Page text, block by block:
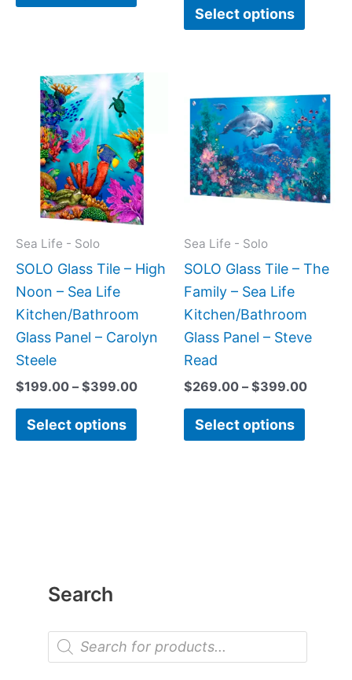
Search
P
o
Select options
Sea Life - Solo
SOLO Glass Tile – High
Noon – Sea Life
Kitchen/Bathroom
Glass Panel – Carolyn
Steele
$199.00 – $399.00
Price
range:
$199.00
through
$399.00
Select options
This
product
has
multiple
variants.
The
options
be
on
the
product
page
Sea Life - Solo
SOLO Glass Tile – The
Family – Sea Life
Kitchen/Bathroom
Glass Panel – Steve
Read
$269.00 – $399.00
range:
Select options
has
The
be
on
the
page